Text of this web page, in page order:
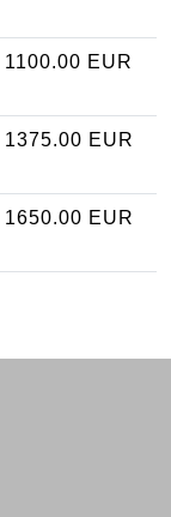
1100.00 EUR
1375.00 EUR
1650.00 EUR